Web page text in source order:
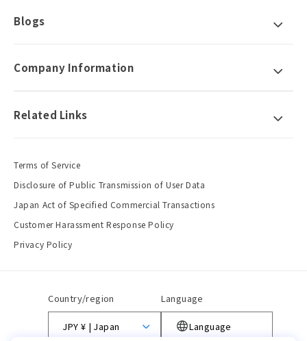
Blogs
Company Information
Related Links
Terms of Service
Disclosure of Public Transmission of User Data
Japan Act of Specified Commercial Transactions
Customer Harassment Response Policy
Privacy Policy
Country/region
JPY ¥ | Japan
Language
Language